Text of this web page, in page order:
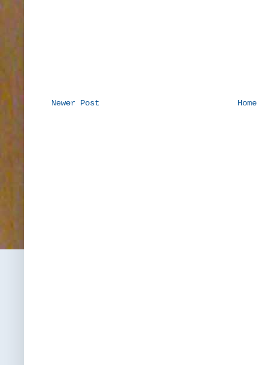
Newer Post Home